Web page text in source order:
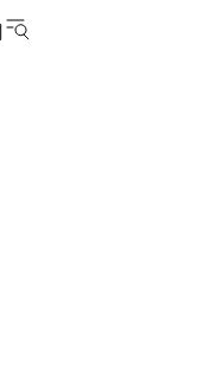
AND EXCHANGE